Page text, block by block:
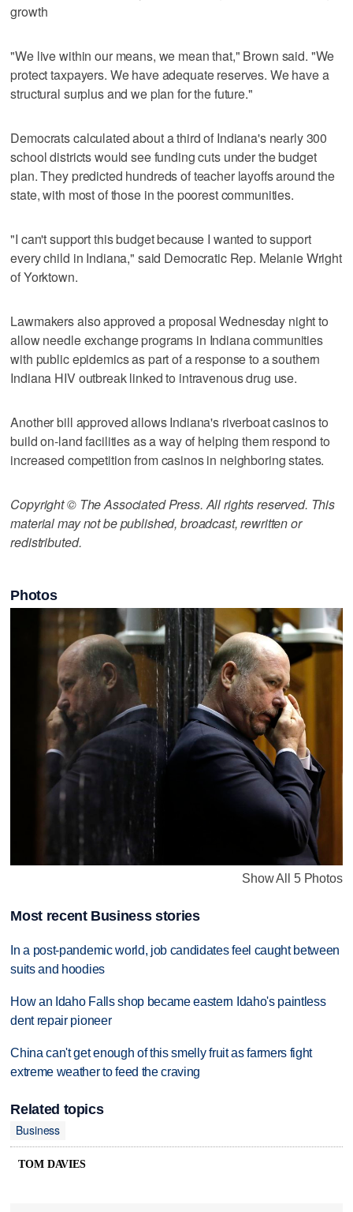
growth
"We live within our means, we mean that," Brown said. "We
protect taxpayers. We have adequate reserves. We have a
structural surplus and we plan for the future."
Democrats calculated about a third of Indiana's nearly 300
school districts would see funding cuts under the budget
plan. They predicted hundreds of teacher layoffs around the
state, with most of those in the poorest communities.
"I can't support this budget because I wanted to support
every child in Indiana," said Democratic Rep. Melanie Wright
of Yorktown.
Lawmakers also approved a proposal Wednesday night to
allow needle exchange programs in Indiana communities
with public epidemics as part of a response to a southern
Indiana HIV outbreak linked to intravenous drug use.
Another bill approved allows Indiana's riverboat casinos to
build on-land facilities as a way of helping them respond to
increased competition from casinos in neighboring states.
Copyright © The Associated Press. All rights reserved. This
material may not be published, broadcast, rewritten or
redistributed.
Photos
Show All 5 Photos
Most recent Business stories
In a post-pandemic world, job candidates feel caught between
suits and hoodies
How an Idaho Falls shop became eastern Idaho's paintless
dent repair pioneer
China can't get enough of this smelly fruit as farmers fight
extreme weather to feed the craving
Related topics
Business
TOM DAVIES